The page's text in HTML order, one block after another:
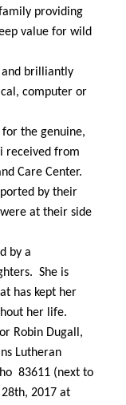
providing
value for wild
and brilliantly
computer or
the genuine,
received from
Care Center.
by their
at their side
by a
She is
has kept her
her life.
Robin Dugall,
Lutheran
83611 (next to
2017 at